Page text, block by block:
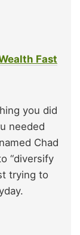
Fast
you did
needed
Chad
“diversify
trying to